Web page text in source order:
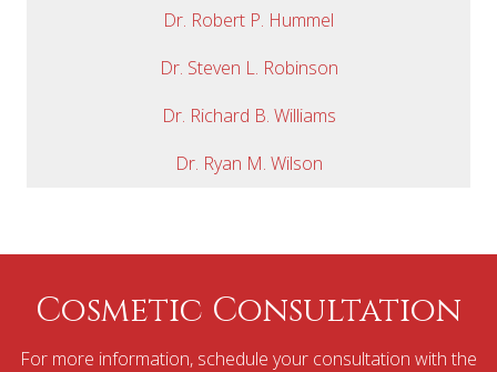
Dr. Robert P. Hummel
Dr. Steven L. Robinson
Dr. Richard B. Williams
Dr. Ryan M. Wilson
Cosmetic Consultation
For more information, schedule your consultation with the